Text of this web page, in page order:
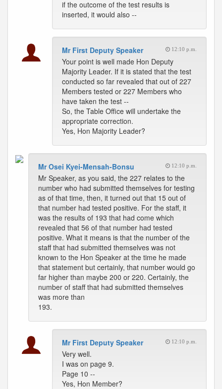
if the outcome of the test results is
inserted, it would also --
Mr First Deputy Speaker 12:10 p.m.
Your point is well made Hon Deputy
Majority Leader. If it is stated that the test
conducted so far revealed that out of 227
Members tested or 227 Members who
have taken the test --
So, the Table Office will undertake the
appropriate correction.
Yes, Hon Majority Leader?
Mr Osei Kyei-Mensah-Bonsu 12:10 p.m.
Mr Speaker, as you said, the 227 relates to the
number who had submitted themselves for testing
as of that time, then, it turned out that 15 out of
that number had tested positive. For the staff, it
was the results of 193 that had come which
revealed that 56 of that number had tested
positive. What it means is that the number of the
staff that had submitted themselves was not
known to the Hon Speaker at the time he made
that statement but certainly, that number would go
far higher than maybe 200 or 220. Certainly, the
number of staff that had submitted themselves
was more than
193.
Mr First Deputy Speaker 12:10 p.m.
Very well.
I was on page 9.
Page 10 --
Yes, Hon Member?